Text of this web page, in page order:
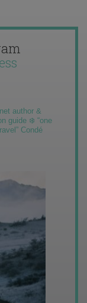
author &
guide ❄️ “one
Condé